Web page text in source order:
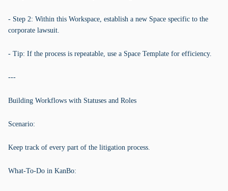
- Step 2: Within this Workspace, establish a new Space specific to the
corporate lawsuit.
- Tip: If the process is repeatable, use a Space Template for efficiency.
---
Building Workflows with Statuses and Roles
Scenario:
Keep track of every part of the litigation process.
What-To-Do in KanBo: